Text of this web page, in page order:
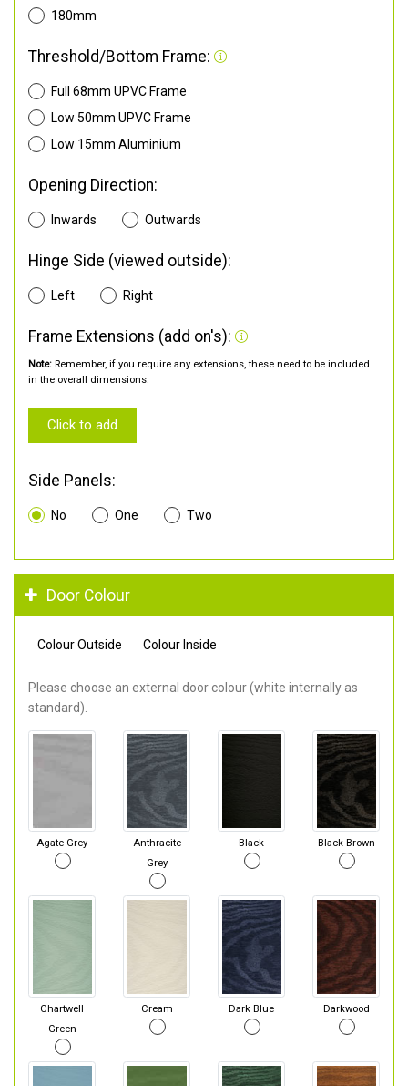
180mm
Threshold/Bottom Frame:
Full 68mm UPVC Frame
Low 50mm UPVC Frame
Low 15mm Aluminium
Opening Direction:
Inwards Outwards
Hinge Side (viewed outside):
Left Right
Frame Extensions (add on's):
Note: Remember, if you require any extensions, these need to be included
in the overall dimensions.
Click to add
Side Panels:
No One Two
Door Colour
Colour Outside Colour Inside
Please choose an external door colour (white internally as
standard).
Agate Grey
Anthracite
Grey
Black Black Brown
Chartwell
Green
Cream Dark Blue Darkwood